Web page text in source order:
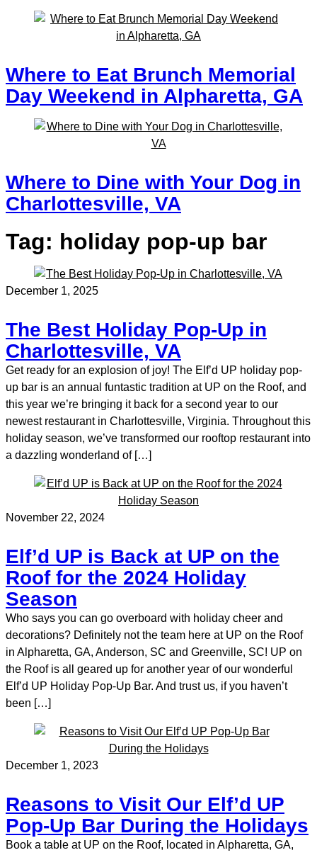
Where to Eat Brunch Memorial
Day Weekend in Alpharetta, GA
Where to Dine with Your Dog in
Charlottesville, VA
Tag: holiday pop-up bar
December 1, 2025
The Best Holiday Pop-Up in
Charlottesville, VA
Get ready for an explosion of joy! The Elf’d UP holiday pop-
up bar is an annual funtastic tradition at UP on the Roof, and
this year we’re bringing it back for a second year to our
newest restaurant in Charlottesville, Virginia. Throughout this
holiday season, we’ve transformed our rooftop restaurant into
a dazzling wonderland of […]
November 22, 2024
Elf’d UP is Back at UP on the
Roof for the 2024 Holiday
Season
Who says you can go overboard with holiday cheer and
decorations? Definitely not the team here at UP on the Roof
in Alpharetta, GA, Anderson, SC and Greenville, SC! UP on
the Roof is all geared up for another year of our wonderful
Elf’d UP Holiday Pop-Up Bar. And trust us, if you haven’t
been […]
December 1, 2023
Reasons to Visit Our Elf’d UP
Pop-Up Bar During the Holidays
Book a table at UP on the Roof, located in Alpharetta, GA,